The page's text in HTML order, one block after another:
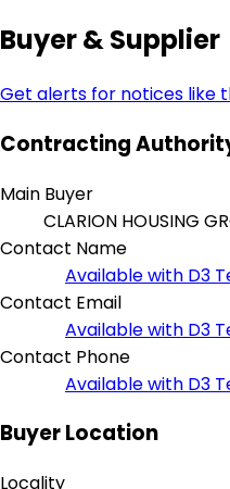
Buyer & Supplier
Get alerts for notices like
Contracting
Main Buyer
CLARION HOUSING
Contact Name
Available with D3
Contact Email
Available with D3
Contact Phone
Available with D3
Buyer Location
Locality